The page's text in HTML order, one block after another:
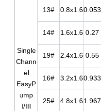
Single
Chann
el
EasyP
ump
I/III
13# 0.8x1.60.053
14# 1.6x1.6 0.27
19# 2.4x1.6 0.55
16# 3.2x1.60.933
25# 4.8x1.61.967